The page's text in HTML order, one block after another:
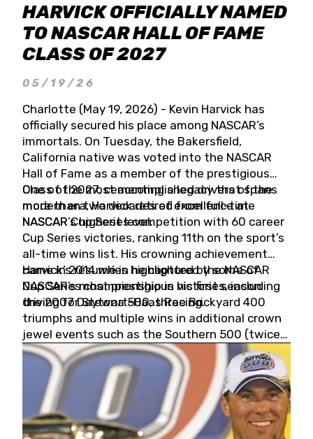
HARVICK OFFICIALLY NAMED
TO NASCAR HALL OF FAME
CLASS OF 2027
05/19/26
Charlotte (May 19, 2026) - Kevin Harvick has
officially secured his place among NASCAR’s
immortals. On Tuesday, the Bakersfield,
California native was voted into the NASCAR
Hall of Fame as a member of the prestigious
Class of 2027, cementing a legacy that spans
more than two decades of excellence at
NASCAR’s highest level.
One of the most accomplished drivers of the
modern era, Harvick retired from full-time
NASCAR Cup Series competition with 60 career
Cup Series victories, ranking 11th on the sport’s
all-time wins list. His crowning achievement
came in 2014 when he captured the NASCAR
Cup Series championship in his first season
driving for Stewart-Haas Racing.
Harvick’s résumé is highlighted by some of
NASCAR’s most prestigious victories, including
the 2007 Daytona 500, three Brickyard 400
triumphs and multiple wins in additional crown
jewel events such as the Southern 500 (twice)
and the Coca-Cola 600 (twice).